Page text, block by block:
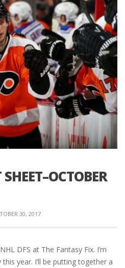
30, 2017
DFS at The Fantasy Fix. I’m
year. I’ll be putting together a